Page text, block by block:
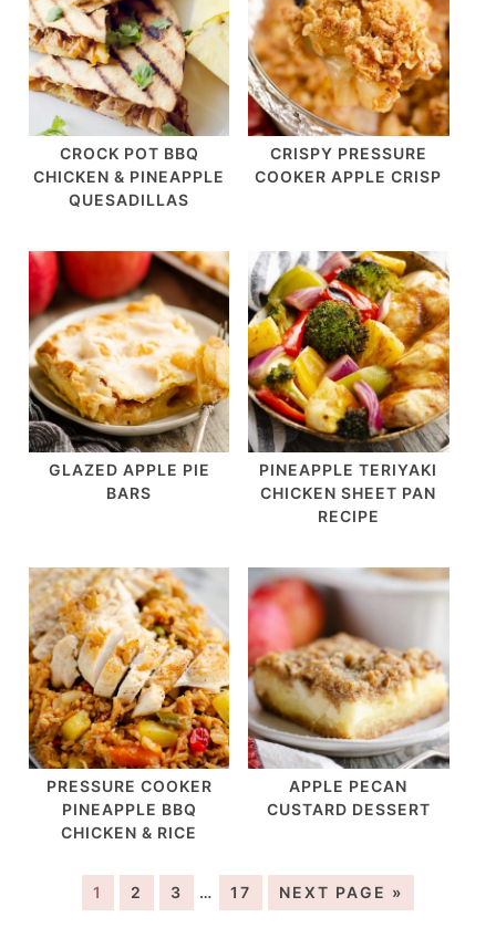
CROCK POT BBQ
CHICKEN & PINEAPPLE
QUESADILLAS
CRISPY PRESSURE
COOKER APPLE CRISP
GLAZED APPLE PIE
BARS
PINEAPPLE TERIYAKI
CHICKEN SHEET PAN
RECIPE
PRESSURE COOKER
PINEAPPLE BBQ
CHICKEN & RICE
APPLE PECAN
CUSTARD DESSERT
1 2 3 … 17 NEXT PAGE »